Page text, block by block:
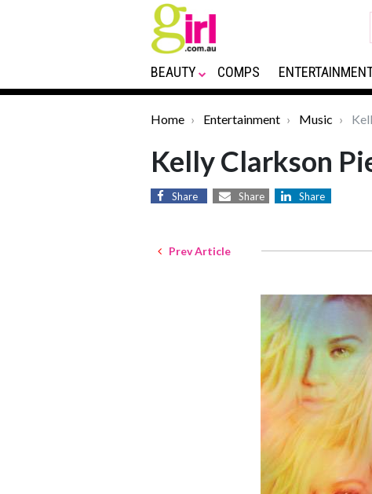
BEAUTY COMPS
Home Entertainment Music
Kelly Clarkson
Share Share Share
Prev Article